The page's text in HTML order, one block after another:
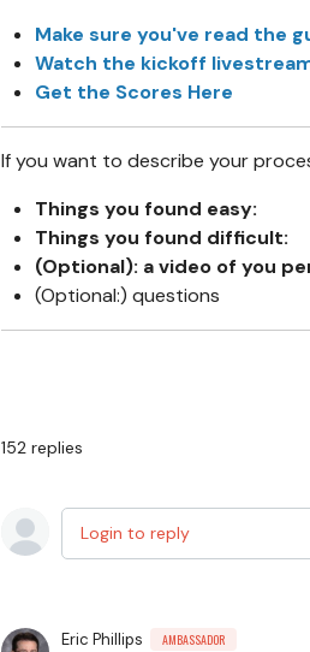
Make sure you've read the
Watch the kickoff
Get the Scores Here
If you want to describe your
Things you found easy:
Things you found difficult:
(Optional): a video of you
(Optional:) questions
152 replies
Login to reply
Eric Phillips AMBASSADOR